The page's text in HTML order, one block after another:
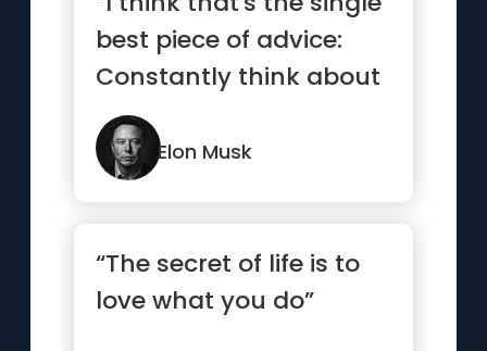
best piece of advice:
Constantly think about
how you could be do...”
Elon Musk
“The secret of life is to
love what you do”